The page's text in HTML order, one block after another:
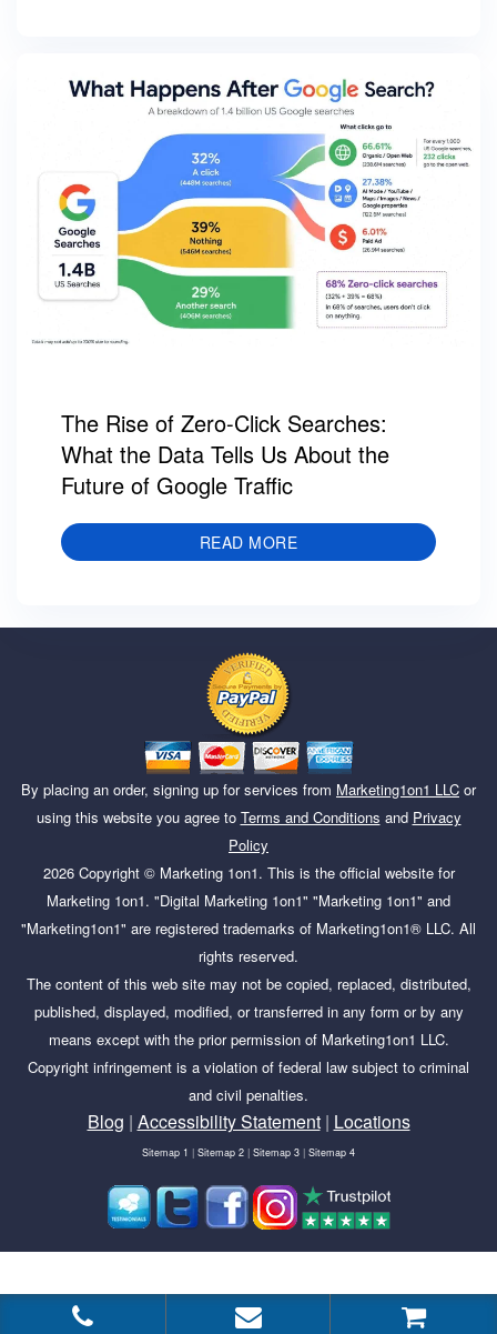
The Rise of Zero-Click Searches:
What the Data Tells Us About the
Future of Google Traffic
READ MORE
By placing an order, signing up for services from Marketing1on1 LLC or
using this website you agree to Terms and Conditions and Privacy
Policy
2026Copyright © Marketing 1on1. This is the official website for
Marketing 1on1. "Digital Marketing 1on1" "Marketing 1on1" and
"Marketing1on1" are registered trademarks of Marketing1on1® LLC. All
rights reserved.
The content of this web site may not be copied, replaced, distributed,
published, displayed, modified, or transferred in any form or by any
means except with the prior permission of Marketing1on1 LLC.
Copyright infringement is a violation of federal law subject to criminal
and civil penalties.
Blog | Accessibility Statement| Locations
Sitemap 1 | Sitemap 2 | Sitemap 3 | Sitemap 4